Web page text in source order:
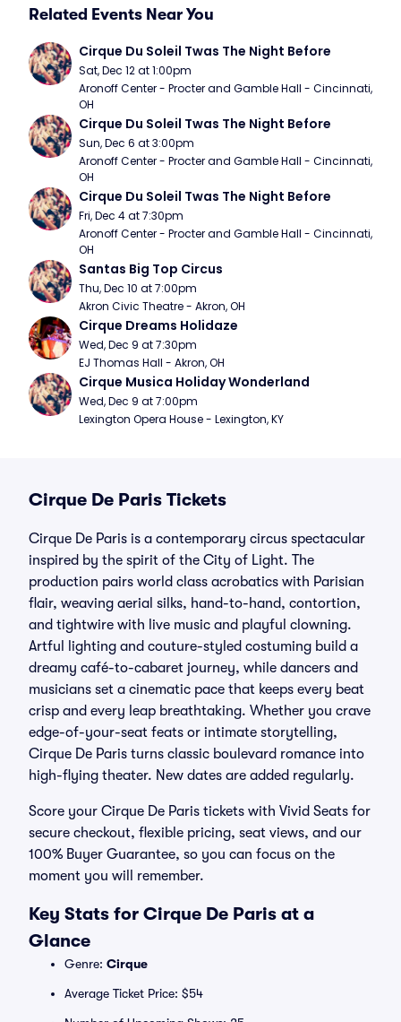
Related Events Near You
Cirque Du Soleil Twas The Night Before
Sat, Dec 12 at 1:00pm
Aronoff Center - Procter and Gamble Hall - Cincinnati,
OH
Cirque Du Soleil Twas The Night Before
Sun, Dec 6 at 3:00pm
Aronoff Center - Procter and Gamble Hall - Cincinnati,
OH
Cirque Du Soleil Twas The Night Before
Fri, Dec 4 at 7:30pm
Aronoff Center - Procter and Gamble Hall - Cincinnati,
OH
Santas Big Top Circus
Thu, Dec 10 at 7:00pm
Akron Civic Theatre - Akron, OH
Cirque Dreams Holidaze
Wed, Dec 9 at 7:30pm
EJ Thomas Hall - Akron, OH
Cirque Musica Holiday Wonderland
Wed, Dec 9 at 7:00pm
Lexington Opera House - Lexington, KY
Cirque De Paris Tickets
Cirque De Paris is a contemporary circus spectacular
inspired by the spirit of the City of Light. The
production pairs world class acrobatics with Parisian
flair, weaving aerial silks, hand-to-hand, contortion,
and tightwire with live music and playful clowning.
Artful lighting and couture-styled costuming build a
dreamy café-to-cabaret journey, while dancers and
musicians set a cinematic pace that keeps every beat
crisp and every leap breathtaking. Whether you crave
edge-of-your-seat feats or intimate storytelling,
Cirque De Paris turns classic boulevard romance into
high-flying theater. New dates are added regularly.
Score your Cirque De Paris tickets with Vivid Seats for
secure checkout, flexible pricing, seat views, and our
100% Buyer Guarantee, so you can focus on the
moment you will remember.
Key Stats for Cirque De Paris at a
Glance
Genre: Cirque
Average Ticket Price: $54